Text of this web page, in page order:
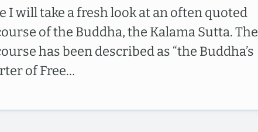
I will take a fresh look at an often quoted
of the Buddha, the Kalama Sutta. The
has been described as “the Buddha’s
of Free…